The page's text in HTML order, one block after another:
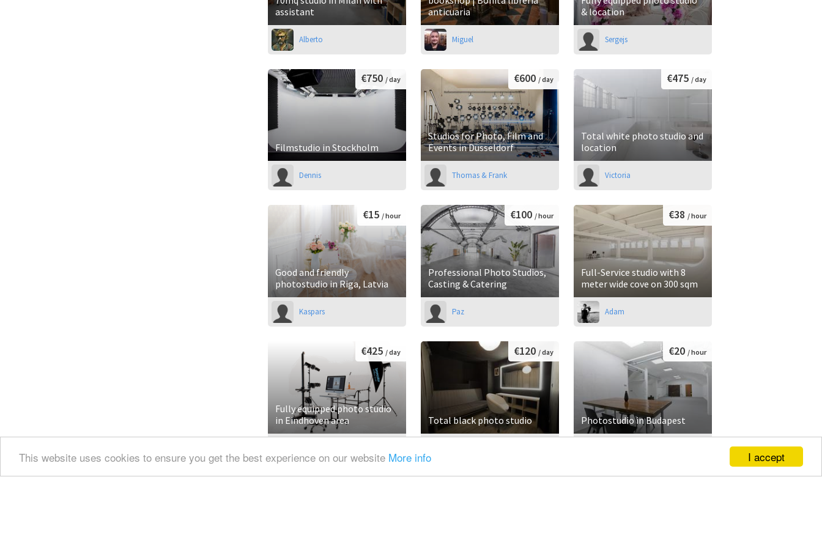
I accept
This website uses cookies to ensure you get the best experience on our website More info
assistant
Alberto
anticuaria
Miguel
& location
Sergejs
Filmstudio in Stockholm
€750 / day
Dennis
Studios for Photo, Film and
Events in Düsseldorf
€600 / day
Thomas & Frank
Total white photo studio and
location
€475 / day
Victoria
Good and friendly
photostudio in Riga, Latvia
€15 / hour
Kaspars
Professional Photo Studios,
Casting & Catering
€100 / hour
Paz
Full-Service studio with 8
meter wide cove on 300 sqm
€38 / hour
Adam
Fully equipped photo studio
in Eindhoven area
€425 / day
Total black photo studio
€120 / day
Photostudio in Budapest
€20 / hour